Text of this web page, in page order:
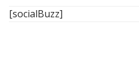
[socialBuzz]